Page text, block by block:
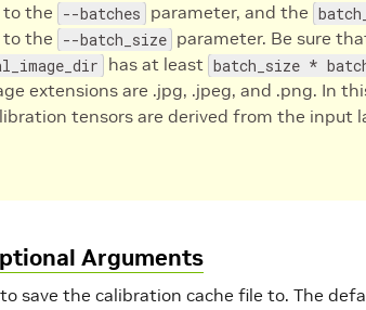
to the --batches parameter, and the
to the --batch_size parameter. Be sure
has at least batch_size *
extensions are .jpg, .jpeg, and .png. In
tensors are derived from the input
Arguments
save the calibration cache file to. The